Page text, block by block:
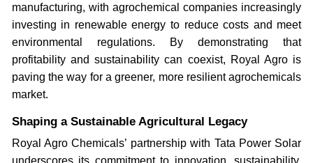
manufacturing, with agrochemical companies increasingly
investing in renewable energy to reduce costs and meet
environmental regulations. By demonstrating that
profitability and sustainability can coexist, Royal Agro is
paving the way for a greener, more resilient agrochemicals
market.
Shaping a Sustainable Agricultural Legacy
Royal Agro Chemicals’ partnership with Tata Power Solar
underscores its commitment to innovation, sustainability,